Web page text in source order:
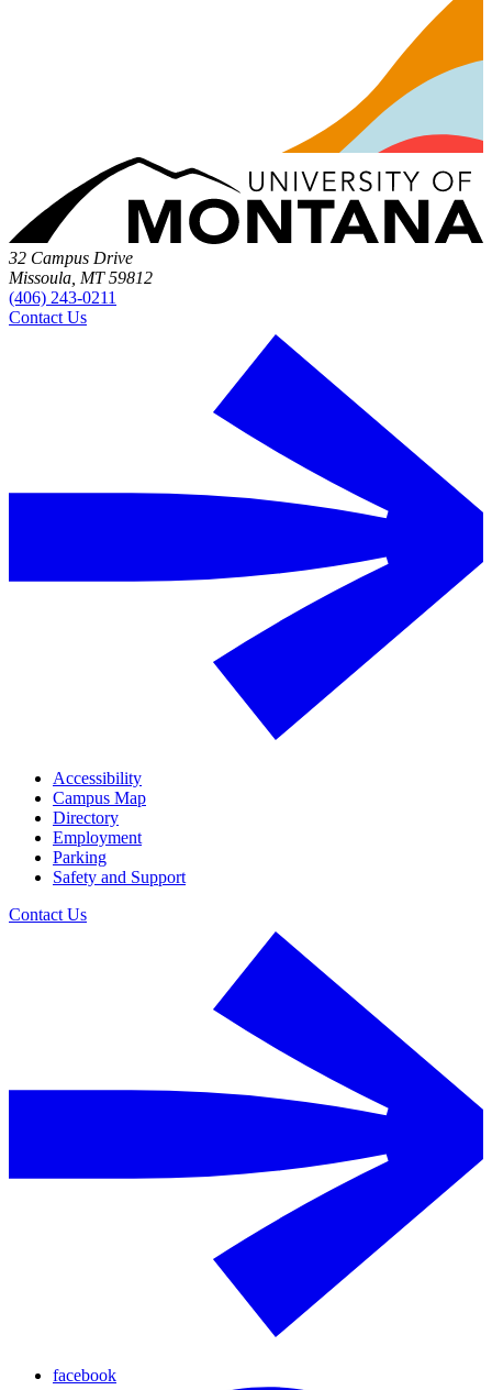
32 Campus Drive
Missoula, MT 59812
(406) 243-0211
Contact Us
Accessibility
Campus Map
Directory
Employment
Parking
Safety and Support
Contact Us
facebook